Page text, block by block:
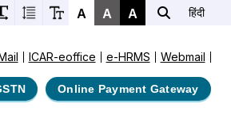
A A A हिंदी
ICAR-eoffice e-HRMS Webmail
Online Payment Gateway